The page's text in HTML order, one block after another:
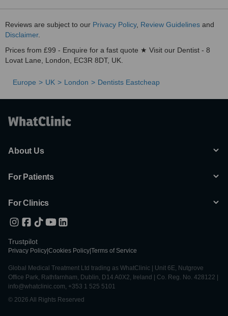
Reviews are subject to our Privacy Policy, Review Guidelines and
Disclaimer.
Prices from £99 - Enquire for a fast quote ★ Visit our Dentist - 8
Lovat Lane, London, EC3R 8DT, UK.
Europe UK London Dentists Eastcheap
About Us
For Patients
For Clinics
Trustpilot
Privacy Policy Cookies Policy Terms of Service
Global Medical Treatment Ltd trading as WhatClinic | Unit 6E, Nutgrove
Office Park, Rathfarnham, Dublin, D14 A0X2, Ireland | Co. Reg. No. 428122 |
info@whatclinic.com, +353 1 525 5101
© 2026 All Rights Reserved